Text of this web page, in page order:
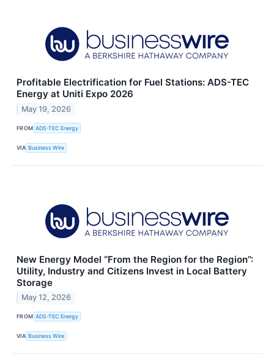
Profitable Electrification for Fuel Stations: ADS-TEC
Energy at Uniti Expo 2026
May 19, 2026
FROM ADS-TEC Energy
VIA Business Wire
New Energy Model “From the Region for the Region”:
Utility, Industry and Citizens Invest in Local Battery
Storage
May 12, 2026
FROM ADS-TEC Energy
VIA Business Wire